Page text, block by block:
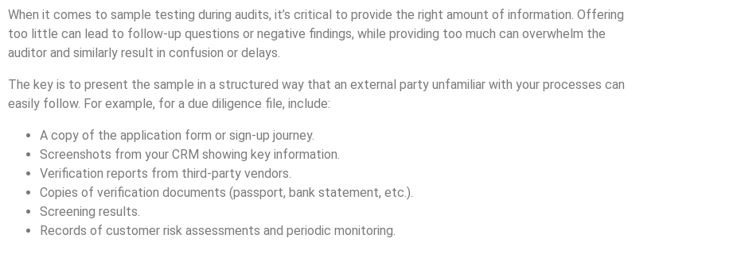
When it comes to sample testing during audits, it’s critical to provide the right amount of information. Offering
too little can lead to follow-up questions or negative findings, while providing too much can overwhelm the
auditor and similarly result in confusion or delays.
The key is to present the sample in a structured way that an external party unfamiliar with your processes can
easily follow. For example, for a due diligence file, include:
A copy of the application form or sign-up journey.
Screenshots from your CRM showing key information.
Verification reports from third-party vendors.
Copies of verification documents (passport, bank statement, etc.).
Screening results.
Records of customer risk assessments and periodic monitoring.